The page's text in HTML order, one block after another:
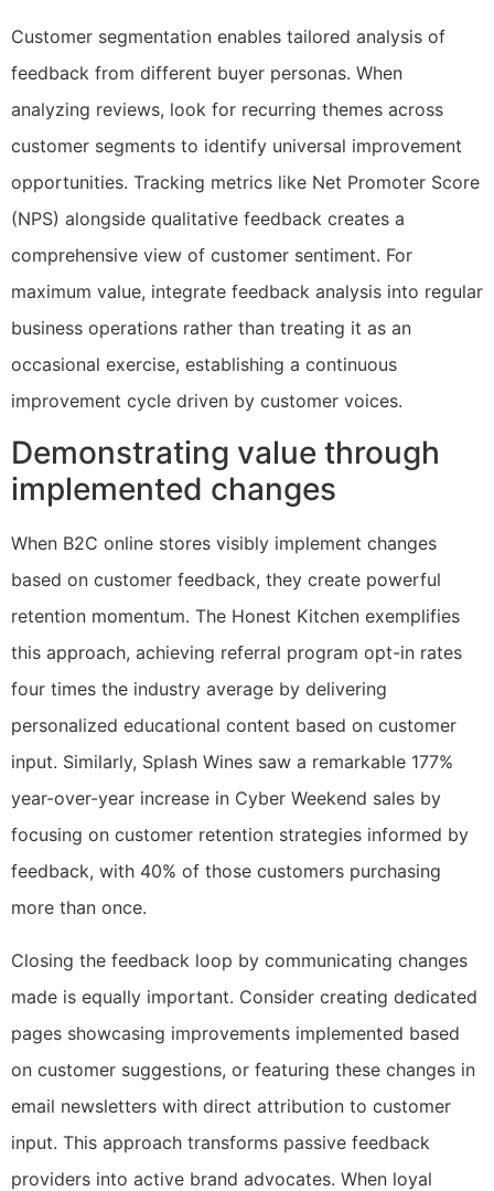
Customer segmentation enables tailored analysis of
feedback from different buyer personas. When
analyzing reviews, look for recurring themes across
customer segments to identify universal improvement
opportunities. Tracking metrics like Net Promoter Score
(NPS) alongside qualitative feedback creates a
comprehensive view of customer sentiment. For
maximum value, integrate feedback analysis into regular
business operations rather than treating it as an
occasional exercise, establishing a continuous
improvement cycle driven by customer voices.
Demonstrating value through
implemented changes
When B2C online stores visibly implement changes
based on customer feedback, they create powerful
retention momentum. The Honest Kitchen exemplifies
this approach, achieving referral program opt-in rates
four times the industry average by delivering
personalized educational content based on customer
input. Similarly, Splash Wines saw a remarkable 177%
year-over-year increase in Cyber Weekend sales by
focusing on customer retention strategies informed by
feedback, with 40% of those customers purchasing
more than once.
Closing the feedback loop by communicating changes
made is equally important. Consider creating dedicated
pages showcasing improvements implemented based
on customer suggestions, or featuring these changes in
email newsletters with direct attribution to customer
input. This approach transforms passive feedback
providers into active brand advocates. When loyal